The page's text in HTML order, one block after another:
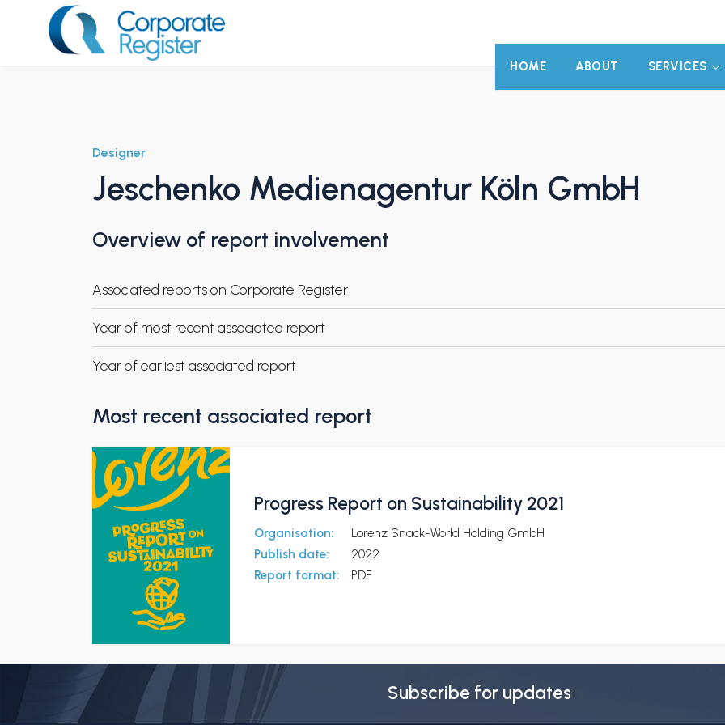
HOME ABOUT SERVICES
Designer
Jeschenko Medienagentur Köln GmbH
Overview of report involvement
Associated reports on Corporate Register
Year of most recent associated report
Year of earliest associated report
Most recent associated report
Progress Report on Sustainability 2021
Organisation:
Lorenz Snack-World Holding GmbH
Publish date:
2022
Report format:
PDF
Subscribe for updates